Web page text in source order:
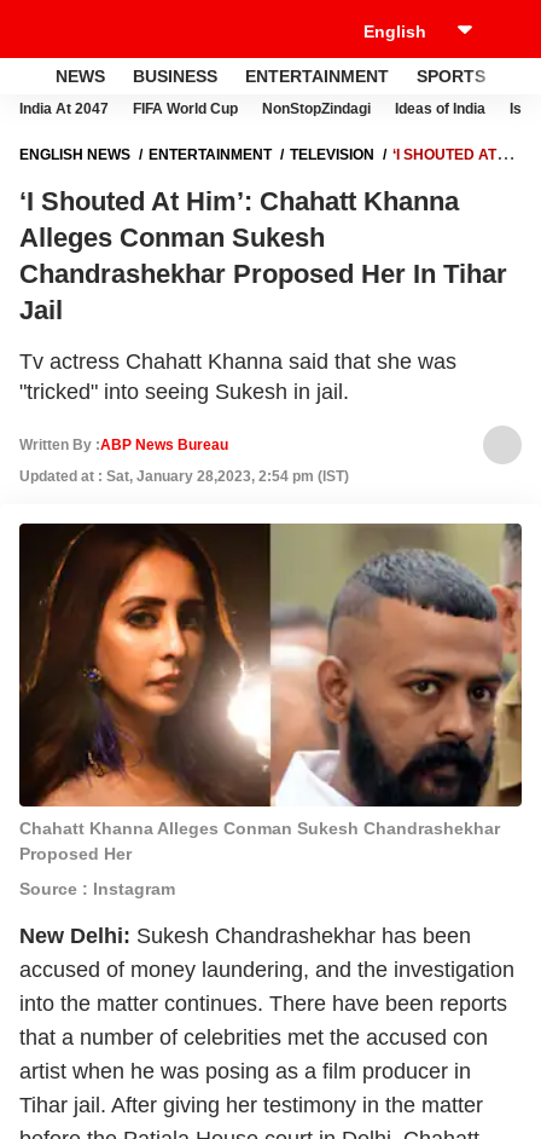
NEWS BUSINESS ENTERTAINMENT SPORTS
India At 2047 FIFA World Cup NonStopZindagi Ideas of India
ENGLISH NEWS ENTERTAINMENT TELEVISION
‘I SHOUTED AT
CHANDRASHEKHAR PROPOSED HER IN TIHAR JAIL
‘I Shouted At Him’: Chahatt Khanna
Alleges Conman Sukesh
Chandrashekhar Proposed Her In Tihar
Jail
Tv actress Chahatt Khanna said that she was
"tricked" into seeing Sukesh in jail.
Written By :ABP News Bureau
Updated at : Sat, January 28,2023, 2:54 pm (IST)
Chahatt Khanna Alleges Conman Sukesh Chandrashekhar
Proposed Her
Source : Instagram
New Delhi: Sukesh Chandrashekhar has been
accused of money laundering, and the investigation
into the matter continues. There have been reports
that a number of celebrities met the accused con
artist when he was posing as a film producer in
Tihar jail. After giving her testimony in the matter